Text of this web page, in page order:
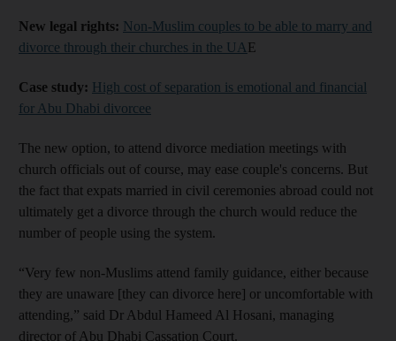
New legal rights: Non-Muslim couples to be able to marry and
divorce through their churches in the UAE
Case study: High cost of separation is emotional and financial
for Abu Dhabi divorcee
The new option, to attend divorce mediation meetings with
church officials out of course, may ease couple's concerns. But
the fact that expats married in civil ceremonies abroad could not
ultimately get a divorce through the church would reduce the
number of people using the system.
“Very few non-Muslims attend family guidance, either because
they are unaware [they can divorce here] or uncomfortable with
attending,” said Dr Abdul Hameed Al Hosani, managing
director of Abu Dhabi Cassation Court.